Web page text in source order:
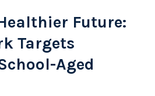
Future:
Targets
Aged